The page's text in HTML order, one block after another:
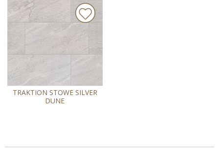
TRAKTION STOWE SILVER
DUNE